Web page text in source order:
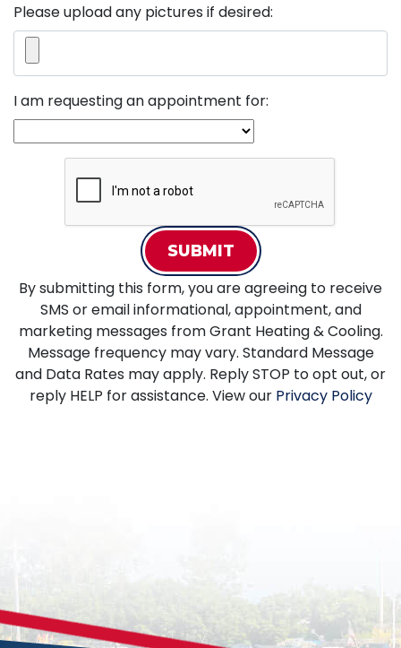
Please upload any pictures if desired:
I am requesting an appointment for:
SUBMIT
By submitting this form, you are agreeing to receive
SMS or email informational, appointment, and
marketing messages from Grant Heating & Cooling.
Message frequency may vary. Standard Message
and Data Rates may apply. Reply STOP to opt out, or
reply HELP for assistance. View our Privacy Policy